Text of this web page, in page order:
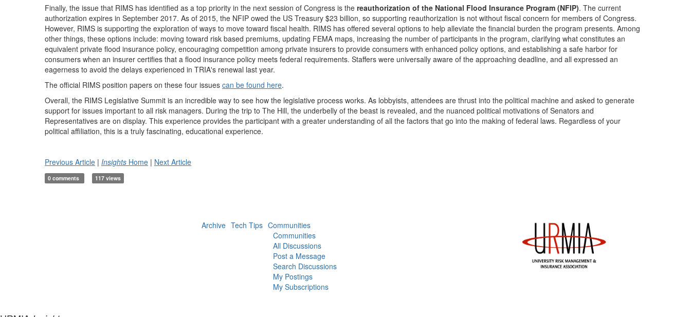
Finally, the issue that RIMS has identified as a top priority in the next session of Congress is the reauthorization of the National Flood Insurance Program (NFIP). The current
authorization expires in September 2017. As of 2015, the NFIP owed the US Treasury $23 billion, so supporting reauthorization is not without fiscal concern for members of Congress.
However, RIMS is supporting the exploration of ways to move toward fiscal health. RIMS has offered several options to help alleviate the financial burden the program presents. Among
other things, these options include: moving toward risk based premiums, updating FEMA maps, increasing the number of participants in the program, clarifying what constitutes an
equivalent private flood insurance policy, encouraging competition among private insurers to provide consumers with enhanced policy options, and establishing a safe harbor for
consumers when an insurer certifies that a flood insurance policy meets federal requirements. Staffers were universally aware of the approaching deadline, and all expressed an
eagerness to avoid the delays experienced in TRIA's renewal last year.
The official RIMS position papers on these four issues can be found here.
Overall, the RIMS Legislative Summit is an incredible way to see how the legislative process works. As lobbyists, attendees are thrust into the political machine and asked to generate
support for issues important to all risk managers. During the trip to The Hill, the underbelly of the beast is revealed, and the nuanced political motivations of Senators and
Representatives are on display. This experience provides the participant with a greater understanding of all the factors that go into the making of federal laws. Regardless of your
political affiliation, this is a truly fascinating, educational experience.
Previous Article | Insights Home | Next Article
0 comments 117 views
Archive Tech Tips Communities
Communities
All Discussions
Post a Message
Search Discussions
My Postings
My Subscriptions